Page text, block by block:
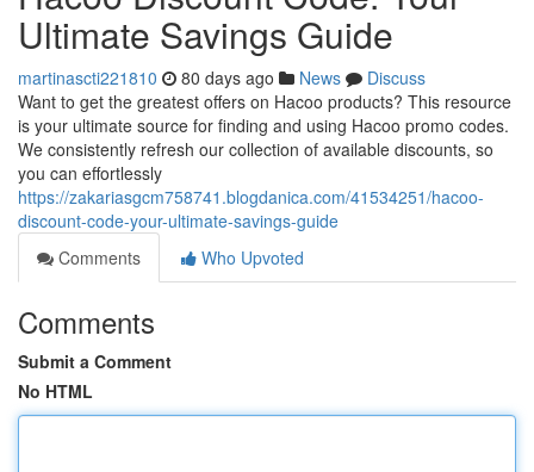
Ultimate Savings Guide
martinascti221810 80 days ago News
Discuss
Want to get the greatest offers on Hacoo products? This resource
is your ultimate source for finding and using Hacoo promo codes.
We consistently refresh our collection of available discounts, so
you can effortlessly
https://zakariasgcm758741.blogdanica.com/41534251/hacoo-
discount-code-your-ultimate-savings-guide
Comments
Who Upvoted
Comments
Submit a Comment
No HTML